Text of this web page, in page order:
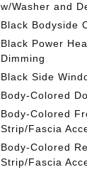
w/Washer and
Black Bodyside
Black Power
Dimming
Black Side
Body-Colored
Body-Colored
Strip/Fascia
Body-Colored
Strip/Fascia